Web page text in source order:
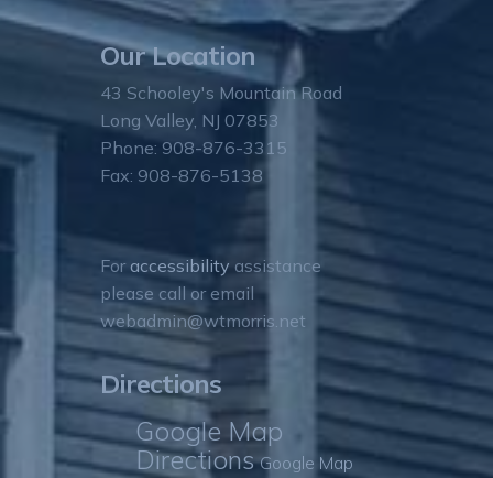
Our Location
43 Schooley's Mountain Road
Long Valley, NJ 07853
Phone: 908-876-3315
Fax: 908-876-5138
Foraccessibility assistance
please call or email
webadmin@wtmorris.net
Directions
Google Map
DirectionsGoogle Map